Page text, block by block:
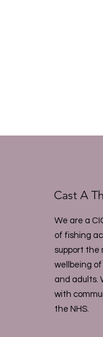
Cast A
We are a
of fishing
support the
wellbeing of
and adults.
with
the NHS.